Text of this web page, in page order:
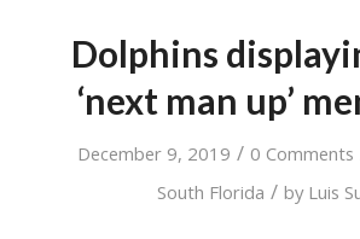
Dolphins
‘next man up’
December 9, 2019 / 0 Comments
South Florida / by Luis